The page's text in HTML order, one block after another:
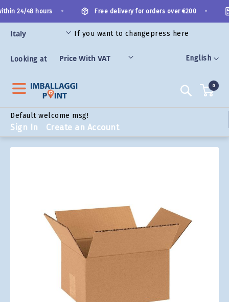
to
Content
Language
English
24/48 hours Free delivery for orders over €200
If you want to changepress here
Looking at
Search
Default welcome msg!
Sign In Create an Account
0